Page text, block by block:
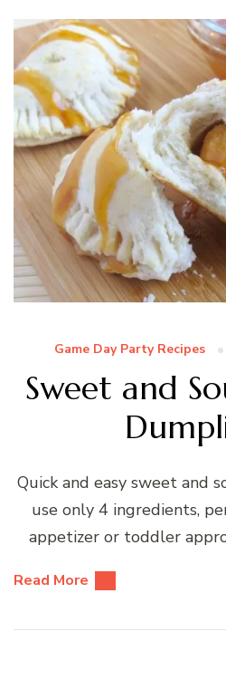
Game Day Party Recipes
Sweet and
Quick and easy sweet and
use only 4 ingredients,
appetizer or toddler
Read More